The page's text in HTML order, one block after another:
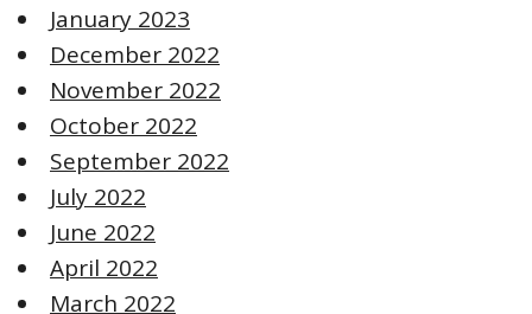
January 2023
December 2022
November 2022
October 2022
September 2022
July 2022
June 2022
April 2022
March 2022